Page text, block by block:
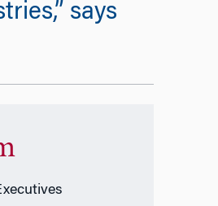
says